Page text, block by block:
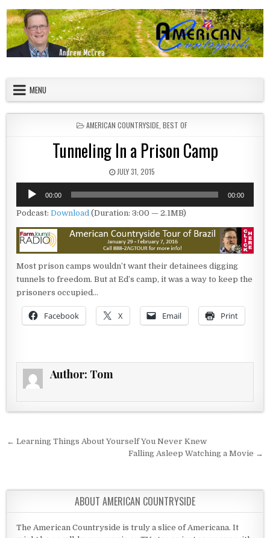
MENU
POSTED IN
AMERICAN COUNTRYSIDE BEST OF
Tunneling In a Prison Camp
PUBLISHED DATE:
JULY 31, 2015
Audio
Player
00:00 00:00
Podcast:Download (Duration: 3:00 — 2.1MB)
Most prison camps wouldn’t want their detainees digging
tunnels to freedom. But at Ed’s camp, it was a way to keep the
prisoners occupied…
Facebook X Email Print
Author: Tom
Post navigation
← Learning Things About Yourself You Never Knew
Falling Asleep Watching a Movie →
ABOUT AMERICAN COUNTRYSIDE
The American Countryside is truly a slice of Americana. It